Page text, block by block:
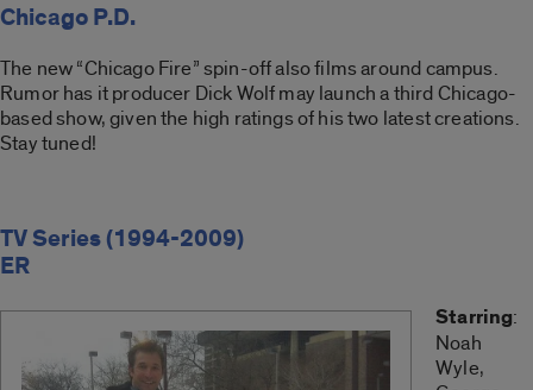
Chicago P.D.
The new “Chicago Fire” spin-off also films around campus.
Rumor has it producer Dick Wolf may launch a third Chicago-
based show, given the high ratings of his two latest creations.
Stay tuned!
TV Series (1994-2009)
ER
Starring:
Noah
Wyle,